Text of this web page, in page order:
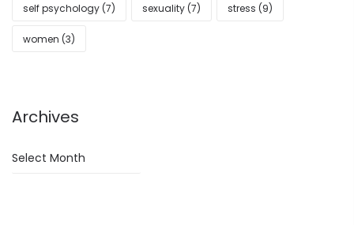
self psychology (7) sexuality (7) stress (9)
women (3)
Archives
Archives